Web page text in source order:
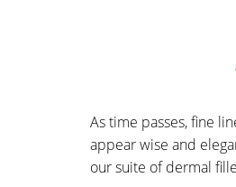
As time passes, fine
appear wise and
our suite of dermal
T+